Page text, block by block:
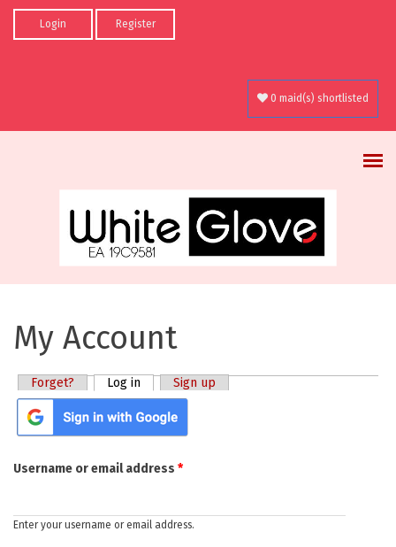
Skip to main content
Login Register
0 maid(s) shortlisted
My Account
Primary tabs
Forget? Log in (active tab)
Sign up
Login with Google
Username or email address *
Enter your username or email address.